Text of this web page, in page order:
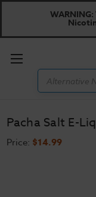
Toggle
Pacha Salt E-
Price: $14.99